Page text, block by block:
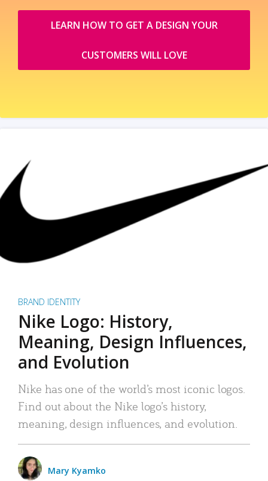
LEARN HOW TO GET A DESIGN YOUR
CUSTOMERS WILL LOVE
BRAND IDENTITY
Nike Logo: History,
Meaning, Design Influences,
and Evolution
Nike has one of the world’s most iconic logos.
Find out about the Nike logo’s history,
meaning, design influences, and evolution.
Mary Kyamko